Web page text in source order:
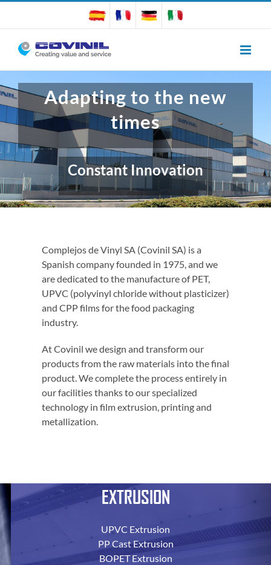
Adapting to the new
times
Constant Innovation
Complejos de Vinyl SA (Covinil SA) is a
Spanish company founded in 1975, and we
are dedicated to the manufacture of PET,
UPVC (polyvinyl chloride without plasticizer)
and CPP films for the food packaging
industry.
At Covinil we design and transform our
products from the raw materials into the final
product. We complete the process entirely in
our facilities thanks to our specialized
technology in film extrusion, printing and
metallization.
EXTRUSION
UPVC Extrusion
PP Cast Extrusion
BOPET Extrusion